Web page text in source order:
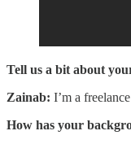
Tell us a bit about
Zainab: I’m a
How has your